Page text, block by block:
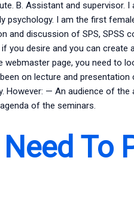
B. Assistant and supervisor. I
psychology. I am the first
and discussion of SPS, SPSS
you desire and you can create
page, you need to
on lecture and
However: — An audience of
of the seminars.
To